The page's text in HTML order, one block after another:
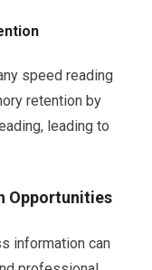
speed reading
retention by
leading to
Opportunities
information can